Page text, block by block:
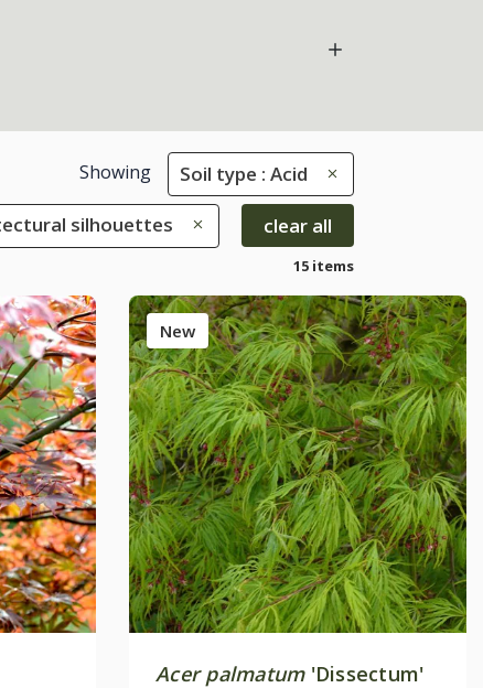
Showing Soil type : Acid
silhouettes clear all
15 items
New
Acer palmatum'Dissectum'